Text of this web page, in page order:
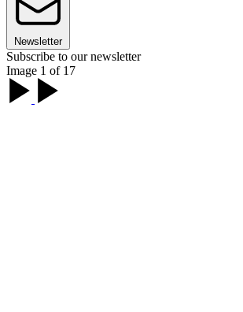
Newsletter
Subscribe to our newsletter
Image 1 of 17